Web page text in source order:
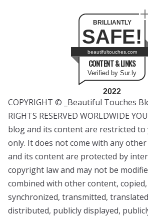
BRILLIANTLY
SAFE!
beautifultouches.com
CONTENT & LINKS
Verified by Sur.ly
2022
COPYRIGHT © _Beautiful Touches
RIGHTS RESERVED WORLDWIDE
blog and its content are restricted
only. It does not come with any
and its content are protected by
copyright law and may not be
combined with other content,
synchronized, transmitted,
distributed, publicly displayed,